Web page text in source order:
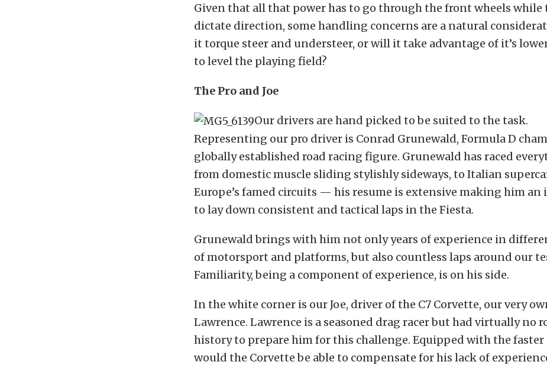
Given that all that power has to go through the front wheels while
dictate direction, some handling concerns are a natural
it torque steer and understeer, or will it take advantage of it’s
to level the playing field?
The Pro and Joe
Our drivers are hand picked to be suited to the task.
Representing our pro driver is Conrad Grunewald, Formula D
globally established road racing figure. Grunewald has raced
from domestic muscle sliding stylishly sideways, to Italian
Europe’s famed circuits — his resume is extensive making him an
to lay down consistent and tactical laps in the Fiesta.
Grunewald brings with him not only years of experience in
of motorsport and platforms, but also countless laps around our
Familiarity, being a component of experience, is on his side.
In the white corner is our Joe, driver of the C7 Corvette, our very
Lawrence. Lawrence is a seasoned drag racer but had virtually no
history to prepare him for this challenge. Equipped with the
would the Corvette be able to compensate for his lack of